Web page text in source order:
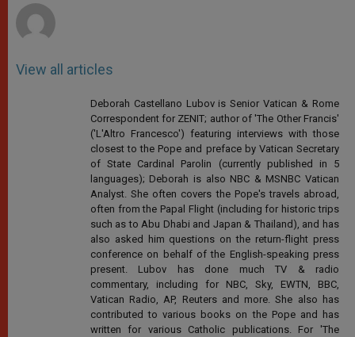
View all articles
Deborah Castellano Lubov is Senior Vatican & Rome
Correspondent for ZENIT; author of 'The Other Francis'
('L'Altro Francesco') featuring interviews with those
closest to the Pope and preface by Vatican Secretary
of State Cardinal Parolin (currently published in 5
languages); Deborah is also NBC & MSNBC Vatican
Analyst. She often covers the Pope's travels abroad,
often from the Papal Flight (including for historic trips
such as to Abu Dhabi and Japan & Thailand), and has
also asked him questions on the return-flight press
conference on behalf of the English-speaking press
present. Lubov has done much TV & radio
commentary, including for NBC, Sky, EWTN, BBC,
Vatican Radio, AP, Reuters and more. She also has
contributed to various books on the Pope and has
written for various Catholic publications. For 'The